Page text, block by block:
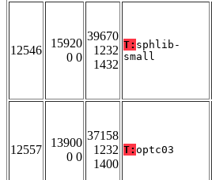
12546
15920
0 0
39670
1232
1432
T: sphlib-
small
12557
13900
0 0
37158
1232
1400
T: optc03